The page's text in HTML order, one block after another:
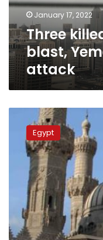
Yemen
Houthis
claim
attack
January 17, 2022
Three
blast,
attack
Azhar
establishes
debate
atheism
Egypt